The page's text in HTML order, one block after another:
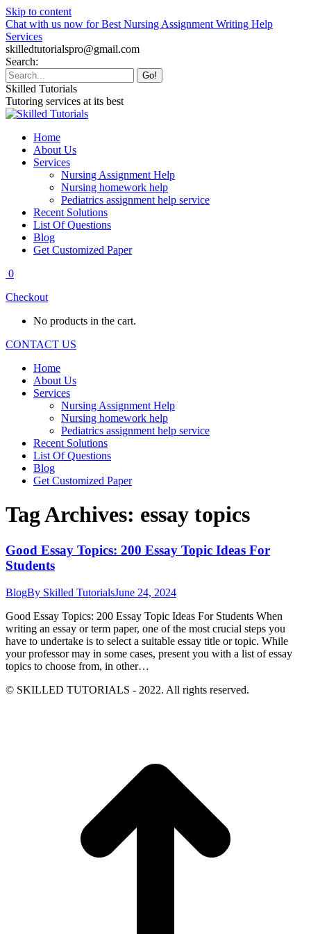
Skip to content
Chat with us now for Best Nursing Assignment Writing Help
Services
skilledtutorialspro@gmail.com
Search:
Skilled Tutorials
Tutoring services at its best
Home
About Us
Services
Nursing Assignment Help
Nursing homework help
Pediatrics assignment help service
Recent Solutions
List Of Questions
Blog
Get Customized Paper
0
Checkout
No products in the cart.
CONTACT US
Home
About Us
Services
Nursing Assignment Help
Nursing homework help
Pediatrics assignment help service
Recent Solutions
List Of Questions
Blog
Get Customized Paper
Tag Archives: essay topics
Good Essay Topics: 200 Essay Topic Ideas For
Students
BlogBy Skilled TutorialsJune 24, 2024
Good Essay Topics: 200 Essay Topic Ideas For Students When
writing an essay or term paper, one of the most crucial steps you
have to undertake is to select a suitable essay title or topic. While
your professor may in some cases, present you with a list of essay
topics to choose from, in other…
© SKILLED TUTORIALS - 2022. All rights reserved.